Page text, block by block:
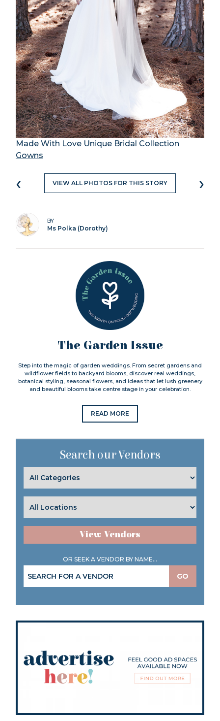
Made With Love Unique Bridal Collection
Gowns
‹ VIEW ALL PHOTOS FOR THIS STORY ›
BY
Ms Polka (Dorothy)
The Garden Issue
Step into the magic of garden weddings. From secret gardens and
wildflower fields to backyard blooms, discover real weddings,
botanical styling, seasonal flowers, and ideas that let lush greenery
and beautiful blooms take centre stage in your celebration.
READ MORE
Search our Vendors
View Vendors
OR SEEK A VENDOR BY NAME...
GO